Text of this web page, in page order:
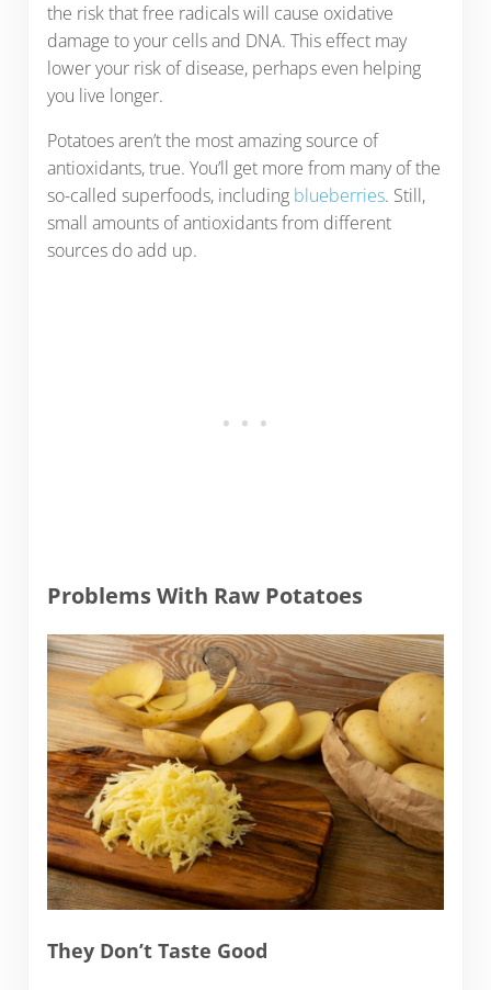
the risk that free radicals will cause oxidative
damage to your cells and DNA. This effect may
lower your risk of disease, perhaps even helping
you live longer.
Potatoes aren’t the most amazing source of
antioxidants, true. You’ll get more from many of the
so-called superfoods, including blueberries. Still,
small amounts of antioxidants from different
sources do add up.
Problems With Raw Potatoes
They Don’t Taste Good